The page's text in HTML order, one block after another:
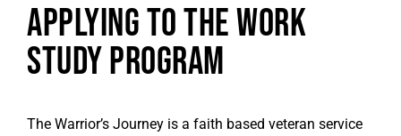
Applying to the Work
Study Program
The Warrior’s Journey is a faith based veteran service